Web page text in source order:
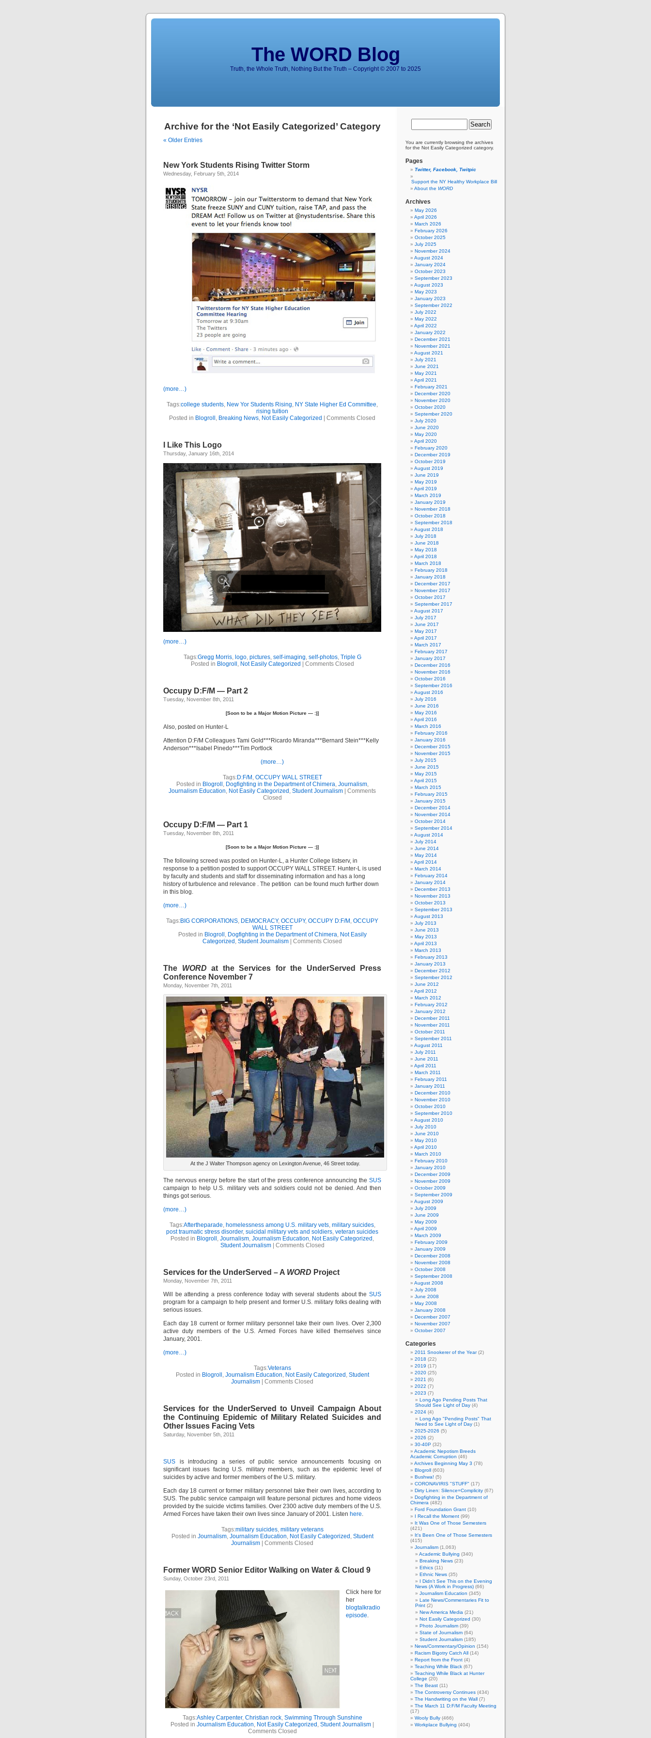
The WORD Blog
Truth, the Whole Truth, Nothing But the Truth – Copyright © 2007 to 2025
Archive for the ‘Not Easily Categorized’ Category
« Older Entries
New York Students Rising Twitter Storm
Wednesday, February 5th, 2014
(more…)
Tags:college students, New Yor Students Rising, NY State Higher Ed Committee,
rising tuition
Posted in Blogroll , Breaking News, Not Easily Categorized Comments Closed
I Like This Logo
Thursday, January 16th, 2014
(more…)
Tags:Gregg Morris, logo, pictures, self-imaging, self-photos, Triple G
Posted in Blogroll , Not Easily Categorized Comments Closed
Occupy D:F/M — Part 2
Tuesday, November 8th, 2011
[Soon to be a Major Motion Picture — :)]
Also, posted on Hunter-L
Attention D:F/M Colleagues Tami Gold***Ricardo Miranda***Bernard Stein***Kelly
Anderson***Isabel Pinedo***Tim Portlock
(more…)
Tags:D:F/M , OCCUPY WALL STREET
Posted in Blogroll , Dogfighting in the Department of Chimera, Journalism,
Journalism Education, Not Easily Categorized , Student Journalism
Comments
Closed
Occupy D:F/M — Part 1
Tuesday, November 8th, 2011
[Soon to be a Major Motion Picture — :)]
The following screed was posted on Hunter-L, a Hunter College listserv, in
response to a petition posted to support OCCUPY WALL STREET. Hunter-L is used
by faculty and students and staff for disseminating information and has a long
history of turbulence and relevance . The petition can be found much further down
in this blog.
(more…)
Tags:BIG CORPORATIONS, DEMOCRACY, OCCUPY, OCCUPY D:F/M , OCCUPY
WALL STREET
Posted in Blogroll , Dogfighting in the Department of Chimera, Not Easily
Categorized , Student Journalism Comments Closed
The WORD at the Services for the UnderServed Press
Conference November 7
Monday, November 7th, 2011
At the J Walter Thompson agency on Lexington Avenue, 46 Street today.
The nervous energy before the start of the press conference announcing the SUS
campaign to help U.S. military vets and soldiers could not be denied. And then
things got serious.
(more…)
Tags:Aftertheparade, homelessness among U.S. military vets, military suicides,
post traumatic stress disorder, suicidal military vets and soldiers, veteran suicides
Posted in Blogroll , Journalism, Journalism Education, Not Easily Categorized ,
Student Journalism| Comments Closed
Services for the UnderServed – A WORD Project
Monday, November 7th, 2011
Will be attending a press conference today with several students about the SUS
program for a campaign to help present and former U.S. military folks dealing with
serious issues.
Each day 18 current or former military personnel take their own lives. Over 2,300
active duty members of the U.S. Armed Forces have killed themselves since
January, 2001.
(more…)
Tags:Veterans
Posted in Blogroll , Journalism Education, Not Easily Categorized , Student
Journalism
Comments Closed
Services for the UnderServed to Unveil Campaign About
the Continuing Epidemic of Military Related Suicides and
Other Issues Facing Vets
Saturday, November 5th, 2011
SUS is introducing a series of public service announcements focusing on
significant issues facing U.S. military members, such as the epidemic level of
suicides by active and former members of the U.S. military.
Each day 18 current or former military personnel take their own lives, according to
SUS. The public service campaign will feature personal pictures and home videos
provided by the suicide victims families. Over 2300 active duty members of the U.S.
Armed Forces have taken their own lives since January of 2001. Listen here.
Tags:military suicides, military veterans
Posted in Journalism, Journalism Education, Not Easily Categorized , Student
Journalism
Comments Closed
Former WORD Senior Editor Walking on Water & Cloud 9
Sunday, October 23rd, 2011
Click here for
her
blogtalkradio
episode.
Tags:Ashley Carpenter, Christian rock, Swimming Through Sunshine
Posted in Journalism Education, Not Easily Categorized , Student Journalism
Comments Closed
You are currently browsing the archives
for the Not Easily Categorized category.
Pages
Twitter, Facebook, Twitpic
Support the NY Healthy Workplace Bill
About the WORD
Archives
May 2026
April 2026
March 2026
February 2026
October 2025
July 2025
November 2024
August 2024
January 2024
October 2023
September 2023
August 2023
May 2023
January 2023
September 2022
July 2022
May 2022
April 2022
January 2022
December 2021
November 2021
August 2021
July 2021
June 2021
May 2021
April 2021
February 2021
December 2020
November 2020
October 2020
September 2020
July 2020
June 2020
May 2020
April 2020
February 2020
December 2019
October 2019
August 2019
June 2019
May 2019
April 2019
March 2019
January 2019
November 2018
October 2018
September 2018
August 2018
July 2018
June 2018
May 2018
April 2018
March 2018
February 2018
January 2018
December 2017
November 2017
October 2017
September 2017
August 2017
July 2017
June 2017
May 2017
April 2017
March 2017
February 2017
January 2017
December 2016
November 2016
October 2016
September 2016
August 2016
July 2016
June 2016
May 2016
April 2016
March 2016
February 2016
January 2016
December 2015
November 2015
July 2015
June 2015
May 2015
April 2015
March 2015
February 2015
January 2015
December 2014
November 2014
October 2014
September 2014
August 2014
July 2014
June 2014
May 2014
April 2014
March 2014
February 2014
January 2014
December 2013
November 2013
October 2013
September 2013
August 2013
July 2013
June 2013
May 2013
April 2013
March 2013
February 2013
January 2013
December 2012
September 2012
June 2012
April 2012
March 2012
February 2012
January 2012
December 2011
November 2011
October 2011
September 2011
August 2011
July 2011
June 2011
April 2011
March 2011
February 2011
January 2011
December 2010
November 2010
October 2010
September 2010
August 2010
July 2010
June 2010
May 2010
April 2010
March 2010
February 2010
January 2010
December 2009
November 2009
October 2009
September 2009
August 2009
July 2009
June 2009
May 2009
April 2009
March 2009
February 2009
January 2009
December 2008
November 2008
October 2008
September 2008
August 2008
July 2008
June 2008
May 2008
January 2008
December 2007
November 2007
October 2007
Categories
2011 Snookerer of the Year(2)
2018 (22)
2019 (17)
2020 (25)
2021 (6)
2022 (7)
2023 (7)
Long Ago Pending Posts That
Should See Light of Day (4)
2024 (4)
Long Ago "Pending Posts" That
Need to See Light of Day (1)
2025-2026 (5)
2026 (2)
30-40P (32)
Academic Nepotism Breeds
Academic Corruption (46)
Archives Beginning May 3 (78)
Blogroll (603)
Bushwa! (5)
CORONAVIRIS "STUFF" (17)
Dirty Linen: Silence=Complicity (67)
Dogfighting in the Department of
Chimera (482)
Ford Foundation Grant (10)
I Recall the Moment (99)
It Was One of Those Semesters
(421)
It's Been One of Those Semesters
(415)
Journalism (1,063)
Academic Bullying (340)
Breaking News (23)
Ethics (11)
Ethnic News (35)
I Didn't See This on the Evening
News (A Work in Progress) (66)
Journalism Education (345)
Late News/Commentaries Fit to
Print (2)
New America Media (21)
Not Easily Categorized (30)
Photo Journalism (39)
State of Journalism (64)
Student Journalism (185)
News/Commentary/Opinion (154)
Racism Bigotry Catch All (14)
Report from the Front (4)
Teaching While Black (67)
Teaching While Black at Hunter
College (20)
The Beast (11)
The Controversy Continues (434)
The Handwriting on the Wall (7)
The March 11 D:F/M Faculty Meeting
(17)
Wooly Bully (466)
Workplace Bullying (404)